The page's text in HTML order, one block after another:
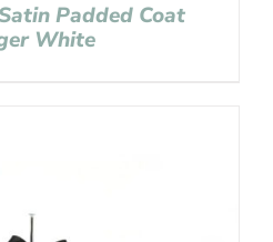
Padded Coat
White